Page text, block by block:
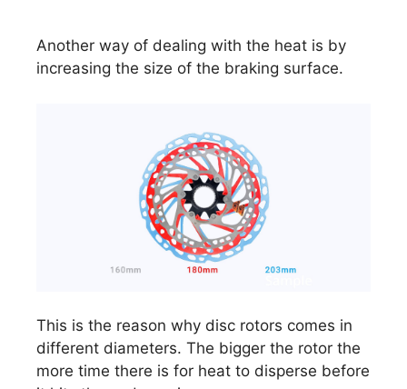
Another way of dealing with the heat is by
increasing the size of the braking surface.
This is the reason why disc rotors comes in
different diameters. The bigger the rotor the
more time there is for heat to disperse before